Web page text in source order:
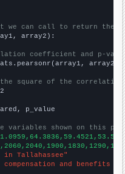
we can call to return the
array2):
coefficient and p-
array2)
the square of the
p_value
shown on this
Tallahassee"
compensation and benefits